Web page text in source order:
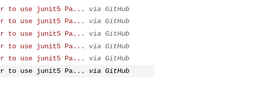
to use junit5 Pa...
via GitHub
to use junit5 Pa...
via GitHub
to use junit5 Pa...
via GitHub
to use junit5 Pa...
via GitHub
to use junit5 Pa...
via GitHub
to use junit5 Pa...
via GitHub